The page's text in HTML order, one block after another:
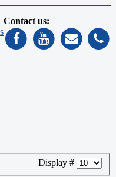
Contact us:
Display #